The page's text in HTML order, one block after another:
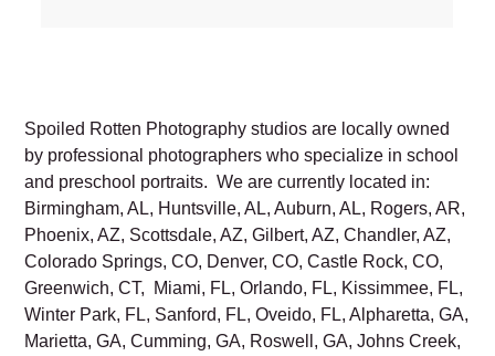
Spoiled Rotten Photography studios are locally owned
by professional photographers who specialize in school
and preschool portraits. We are currently located in:
Birmingham, AL, Huntsville, AL, Auburn, AL, Rogers, AR,
Phoenix, AZ, Scottsdale, AZ, Gilbert, AZ, Chandler, AZ,
Colorado Springs, CO, Denver, CO, Castle Rock, CO,
Greenwich, CT, Miami, FL, Orlando, FL, Kissimmee, FL,
Winter Park, FL, Sanford, FL, Oveido, FL, Alpharetta, GA,
Marietta, GA, Cumming, GA, Roswell, GA, Johns Creek,